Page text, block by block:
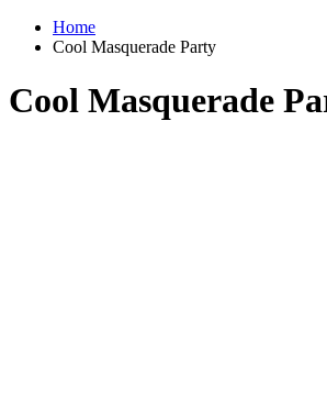
Home
Cool Masquerade Party
Cool Masquerade